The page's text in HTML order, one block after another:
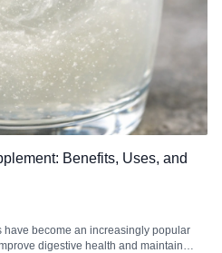
Benefits, Uses, and
become an increasingly popular
digestive health and maintain